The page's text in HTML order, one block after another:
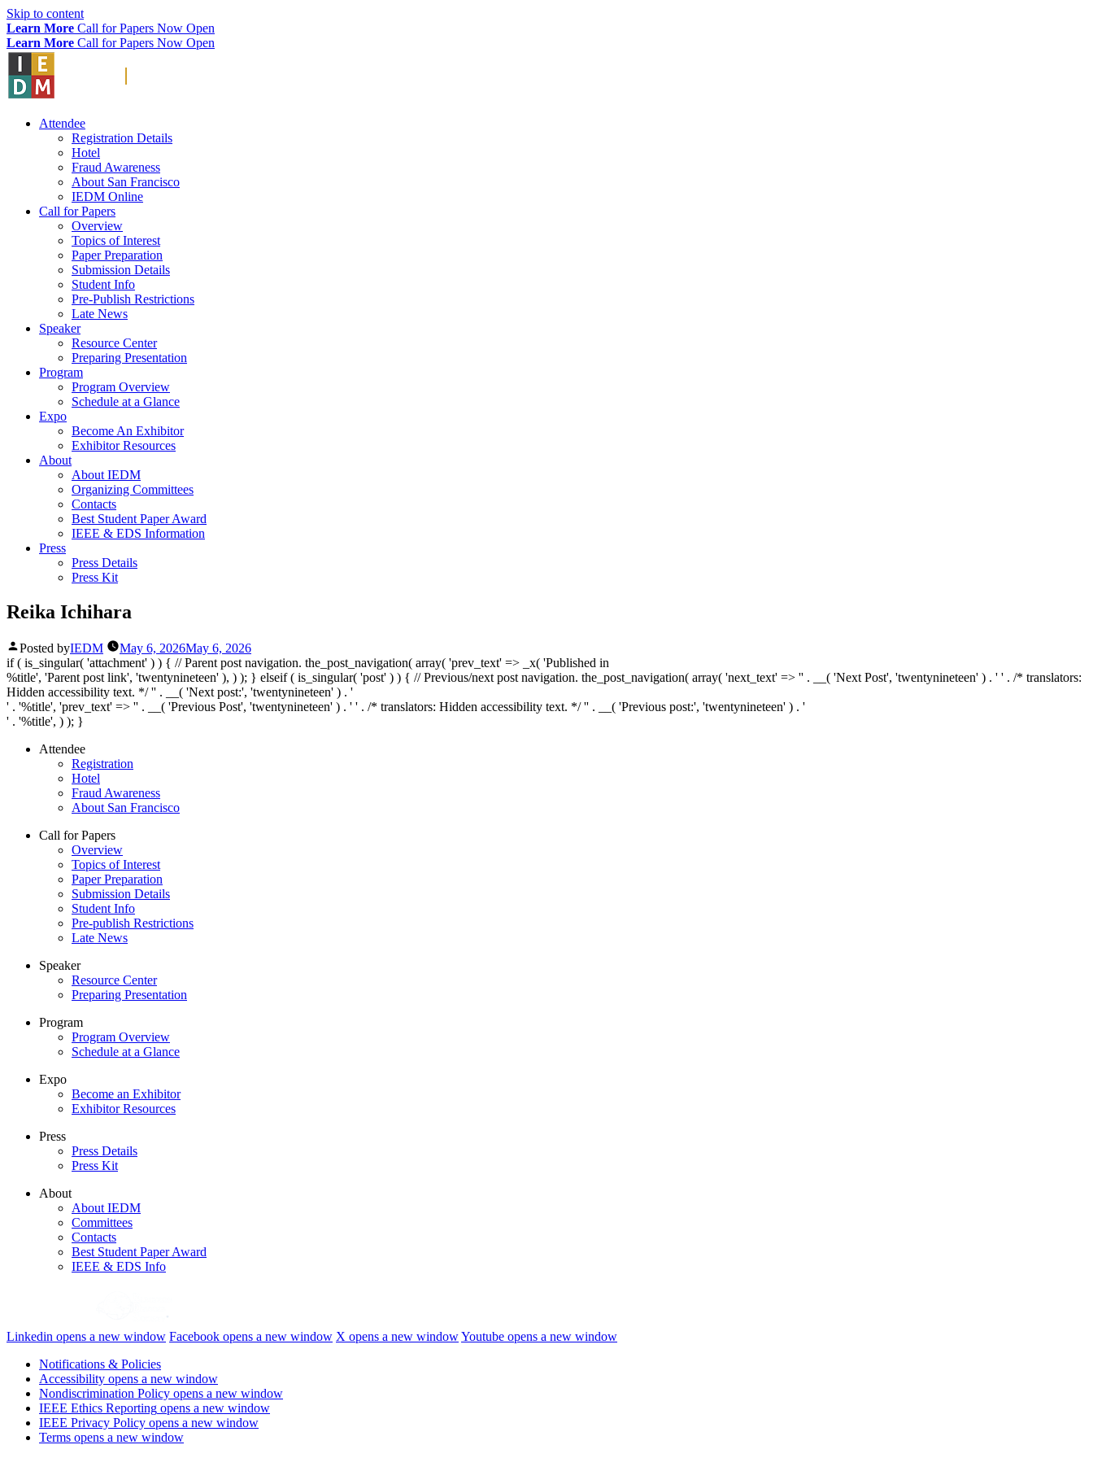
Skip to content
Learn More Call for Papers Now Open
Learn More Call for Papers Now Open
Attendee
Registration Details
Hotel
Fraud Awareness
About San Francisco
IEDM Online
Call for Papers
Overview
Topics of Interest
Paper Preparation
Submission Details
Student Info
Pre-Publish Restrictions
Late News
Speaker
Resource Center
Preparing Presentation
Program
Program Overview
Schedule at a Glance
Expo
Become An Exhibitor
Exhibitor Resources
About
About IEDM
Organizing Committees
Contacts
Best Student Paper Award
IEEE & EDS Information
Press
Press Details
Press Kit
Reika Ichihara
Posted byIEDM May 6, 2026May 6, 2026
if ( is_singular( 'attachment' ) ) { // Parent post navigation. the_post_navigation( array( 'prev_text' => _x( 'Published in
%title', 'Parent post link', 'twentynineteen' ), ) ); } elseif ( is_singular( 'post' ) ) { // Previous/next post navigation. the_post_navigation( array( 'next_text' => '' . __( 'Next Post', 'twentynineteen' ) . ' ' . /* translators:
Hidden accessibility text. */ '' . __( 'Next post:', 'twentynineteen' ) . '
' . '%title', 'prev_text' => '' . __( 'Previous Post', 'twentynineteen' ) . ' ' . /* translators: Hidden accessibility text. */ '' . __( 'Previous post:', 'twentynineteen' ) . '
' . '%title', ) ); }
Attendee
Registration
Hotel
Fraud Awareness
About San Francisco
Call for Papers
Overview
Topics of Interest
Paper Preparation
Submission Details
Student Info
Pre-publish Restrictions
Late News
Speaker
Resource Center
Preparing Presentation
Program
Program Overview
Schedule at a Glance
Expo
Become an Exhibitor
Exhibitor Resources
Press
Press Details
Press Kit
About
About IEDM
Committees
Contacts
Best Student Paper Award
IEEE & EDS Info
Linkedin opens a new window Facebook opens a new window X opens a new windowYoutube opens a new window
Notifications & Policies
Accessibility opens a new window
Nondiscrimination Policy opens a new window
IEEE Ethics Reporting opens a new window
IEEE Privacy Policy opens a new window
Terms opens a new window